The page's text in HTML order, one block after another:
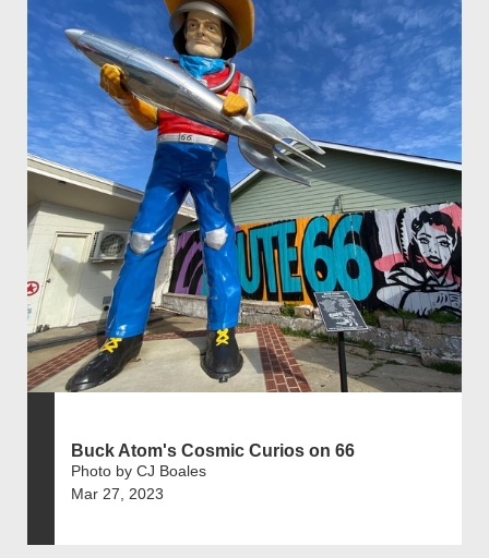
Buck Atom's Cosmic Curios on 66
Photo by CJ Boales
Mar 27, 2023